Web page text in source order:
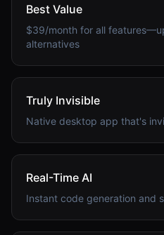
Best Value
$39/month for all
alternatives
Truly Invisible
Native desktop app that's
Real-Time AI
Instant code generation and